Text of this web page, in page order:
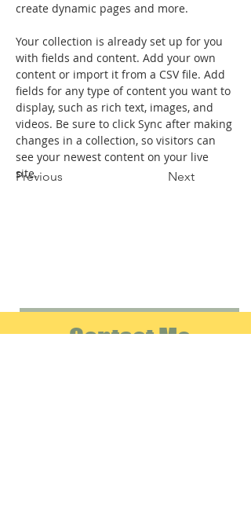
Previous Next
create dynamic pages and more.
Your collection is already set up for you
with fields and content. Add your own
content or import it from a CSV file. Add
fields for any type of content you want to
display, such as rich text, images, and
videos. Be sure to click Sync after making
changes in a collection, so visitors can
see your newest content on your live
site.
Contact Me